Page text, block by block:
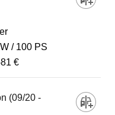
100 PS
€
(09/20 -